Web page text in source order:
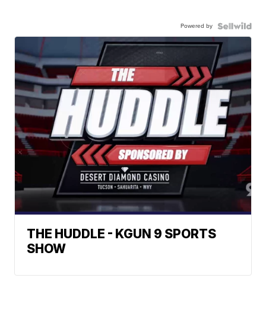
Powered by
THE HUDDLE - KGUN 9 SPORTS
SHOW